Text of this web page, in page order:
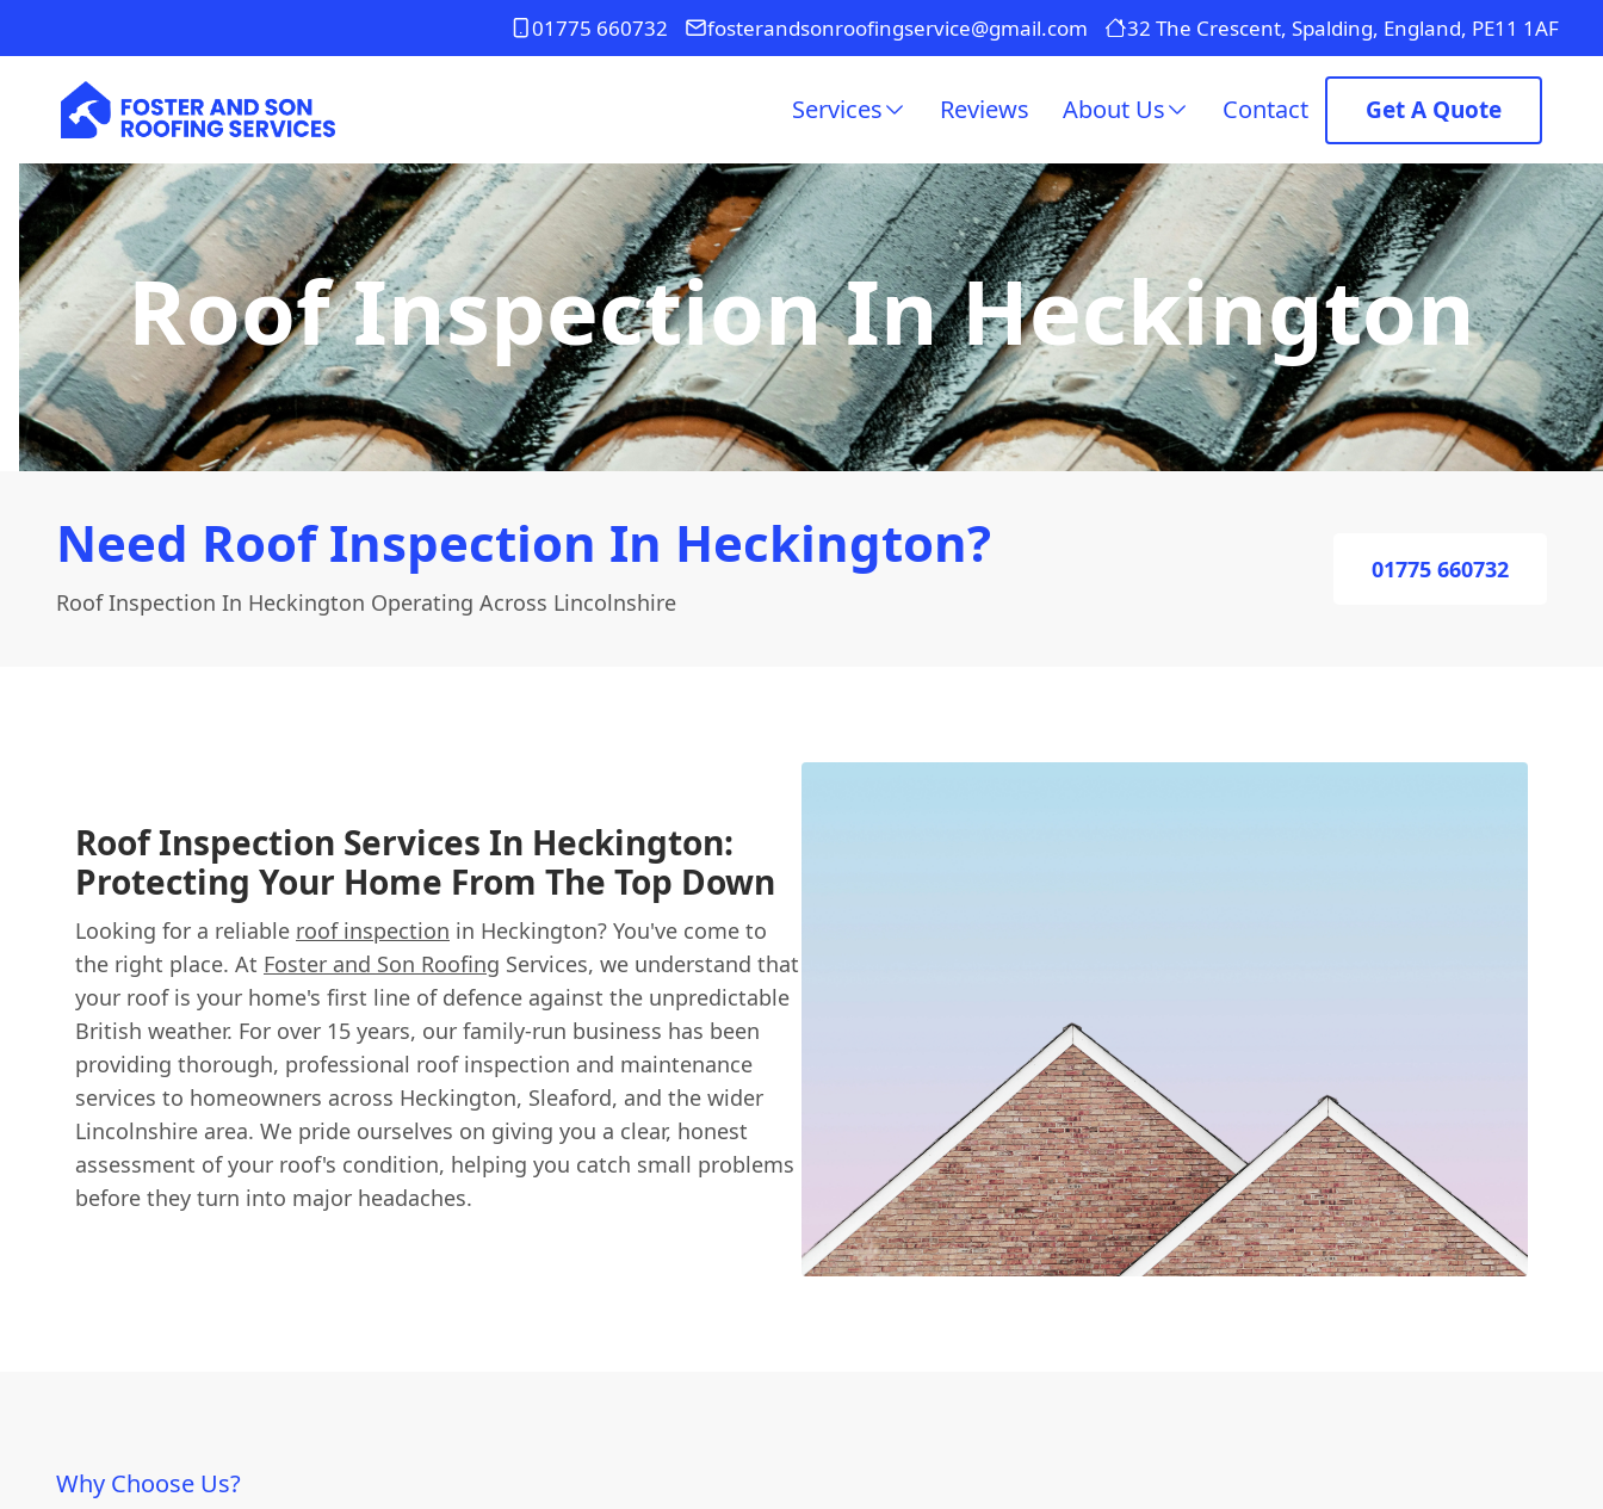
01775 660732 fosterandsonroofingservice@gmail.com 32 The Crescent, Spalding, England, PE11 1AF
Services Reviews About Us Contact Get A Quote
Roof Inspection In Heckington
Need Roof Inspection In Heckington?
Roof Inspection In Heckington Operating Across Lincolnshire
01775 660732
Roof Inspection Services In Heckington:
Protecting Your Home From The Top Down
Looking for a reliable roof inspection in Heckington? You've come to
the right place. At Foster and Son Roofing Services, we understand that
your roof is your home's first line of defence against the unpredictable
British weather. For over 15 years, our family-run business has been
providing thorough, professional roof inspection and maintenance
services to homeowners across Heckington, Sleaford, and the wider
Lincolnshire area. We pride ourselves on giving you a clear, honest
assessment of your roof's condition, helping you catch small problems
before they turn into major headaches.
Why Choose Us?